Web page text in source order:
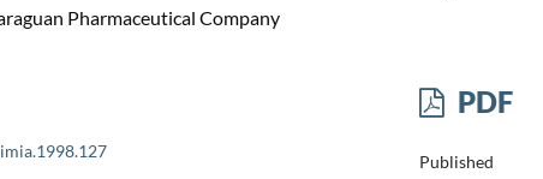
Pharmaceutical Company
PDF
Published